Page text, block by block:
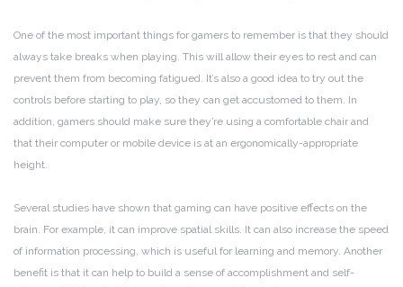
One of the most important things for gamers to remember is that they should
always take breaks when playing. This will allow their eyes to rest and can
prevent them from becoming fatigued. It’s also a good idea to try out the
controls before starting to play, so they can get accustomed to them. In
addition, gamers should make sure they’re using a comfortable chair and
that their computer or mobile device is at an ergonomically-appropriate
height.
Several studies have shown that gaming can have positive effects on the
brain. For example, it can improve spatial skills. It can also increase the speed
of information processing, which is useful for learning and memory. Another
benefit is that it can help to build a sense of accomplishment and self-